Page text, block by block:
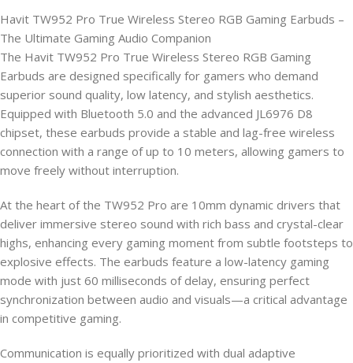
Havit TW952 Pro True Wireless Stereo RGB Gaming Earbuds –
The Ultimate Gaming Audio Companion
The Havit TW952 Pro True Wireless Stereo RGB Gaming
Earbuds are designed specifically for gamers who demand
superior sound quality, low latency, and stylish aesthetics.
Equipped with Bluetooth 5.0 and the advanced JL6976 D8
chipset, these earbuds provide a stable and lag-free wireless
connection with a range of up to 10 meters, allowing gamers to
move freely without interruption.
At the heart of the TW952 Pro are 10mm dynamic drivers that
deliver immersive stereo sound with rich bass and crystal-clear
highs, enhancing every gaming moment from subtle footsteps to
explosive effects. The earbuds feature a low-latency gaming
mode with just 60 milliseconds of delay, ensuring perfect
synchronization between audio and visuals—a critical advantage
in competitive gaming.
Communication is equally prioritized with dual adaptive